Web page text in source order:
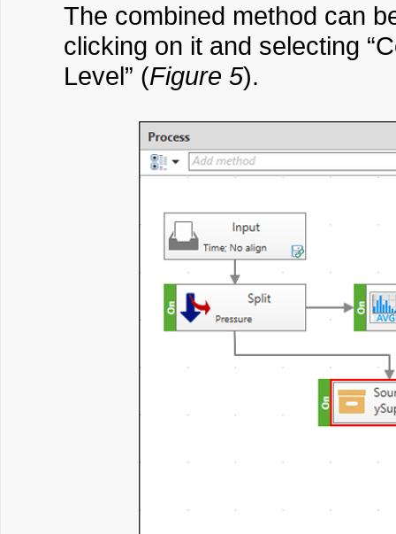
The combined method can
clicking on it and selecting
Level” (Figure 5).